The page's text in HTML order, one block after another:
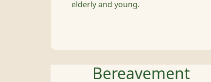
elderly and young.
Bereavement